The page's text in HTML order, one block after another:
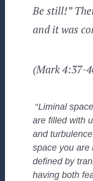
Be still!”
and it was
(Mark 4:37-
“Liminal
are filled with
and
space you are
defined by
having both